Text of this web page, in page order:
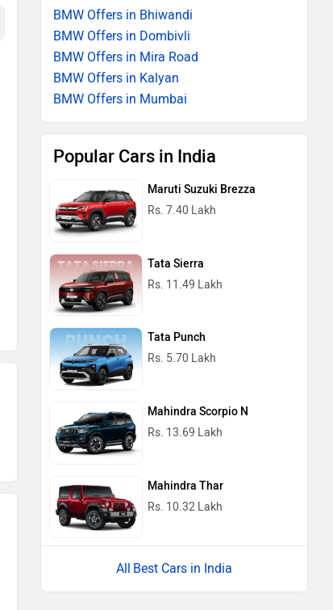
BMW Offers in Bhiwandi
BMW Offers in Dombivli
BMW Offers in Mira Road
BMW Offers in Kalyan
BMW Offers in Mumbai
Popular Cars in India
Maruti Suzuki Brezza
Rs. 7.40 Lakh
Tata Sierra
Rs. 11.49 Lakh
Tata Punch
Rs. 5.70 Lakh
Mahindra Scorpio N
Rs. 13.69 Lakh
Mahindra Thar
Rs. 10.32 Lakh
Best Cars in India